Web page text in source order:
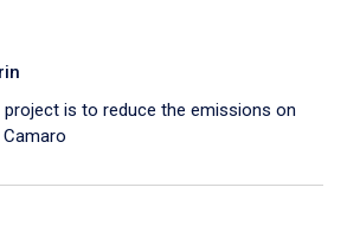
is to reduce the emissions on